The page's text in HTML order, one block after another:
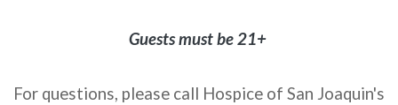
Guests must be 21+
For questions, please call Hospice of San Joaquin's